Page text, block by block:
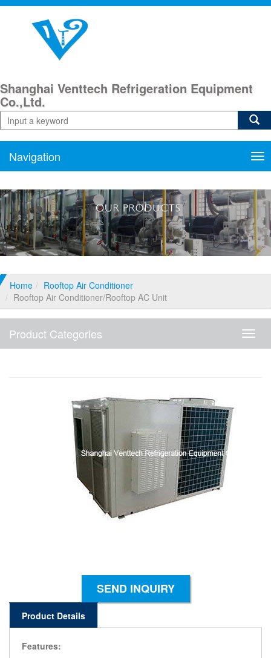
Shanghai Venttech Refrigeration Equipment
Co.,Ltd.
Navigation
Home
Rooftop Air Conditioner
Rooftop Air Conditioner/Rooftop AC Unit
Product Categories
SEND INQUIRY
Product Details
Features: